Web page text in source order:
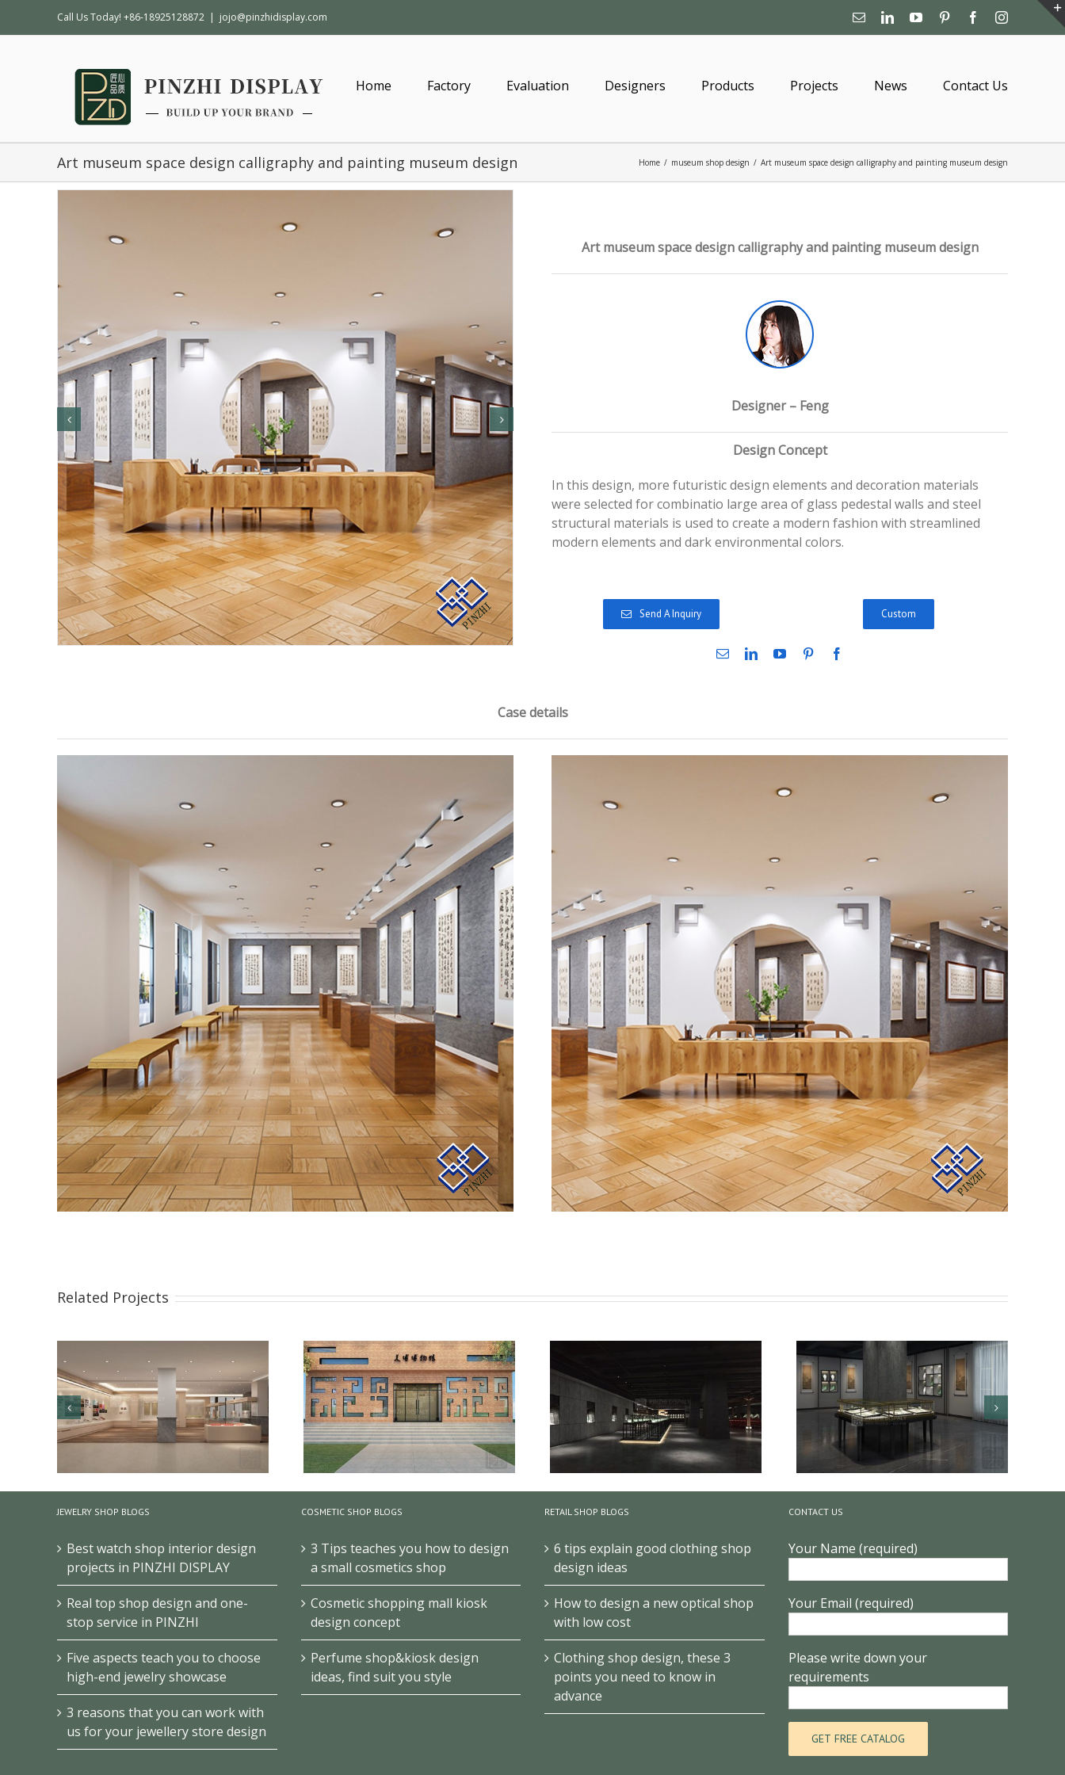
Call Us Today! +86-18925128872 | jojo@pinzhidisplay.com EmailLinkedinYouTubePinterestFacebookInstagram
Home Factory Evaluation Designers Products Projects News Contact Us
Art museum space design calligraphy and painting museum design Home / museum shop design / Art museum space design calligraphy and painting museum design
Art museum space design calligraphy and painting museum design
Designer – Feng
Design Concept
In this design, more futuristic design elements and decoration materials
were selected for combinatio large area of glass pedestal walls and steel
structural materials is used to create a modern fashion with streamlined
modern elements and dark environmental colors.
Send A Inquiry Custom
Case details
Related Projects
Junior High School History Museum
Design
Antique Museum Exhibition Design
Jade Art Exhibition Club/Museum
Elegant jade display art museum
design
JEWELRY SHOP BLOGS
Best watch shop interior design
projects in PINZHI DISPLAY
Real top shop design and one-
stop service in PINZHI
Five aspects teach you to choose
high-end jewelry showcase
3 reasons that you can work with
us for your jewellery store design
COSMETIC SHOP BLOGS
3 Tips teaches you how to design
a small cosmetics shop
Cosmetic shopping mall kiosk
design concept
Perfume shop&kiosk design
ideas, find suit you style
RETAIL SHOP BLOGS
6 tips explain good clothing shop
design ideas
How to design a new optical shop
with low cost
Clothing shop design, these 3
points you need to know in
advance
CONTACT US
Your Name (required)
Your Email (required)
Please write down your
requirements